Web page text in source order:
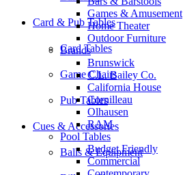
Card & Pub Tables
Card Tables
Game Chairs
Pub Tables
Cues & Accessories
Balls & Equipment
Games & Amusement
Home Theater
Outdoor Furniture
Brands
Brunswick
C.L. Bailey Co.
California House
Cornilleau
Olhausen
RAM
Pool Tables
Budget Friendly
Commercial